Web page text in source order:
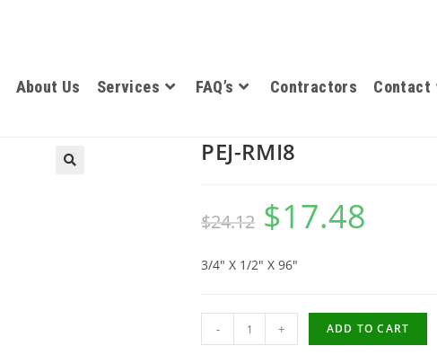
About Us Services FAQ’s Contractors Contact
PEJ-RMI8
$24.12 $17.48
3/4″ X 1/2″ X 96″
- + ADD TO CART